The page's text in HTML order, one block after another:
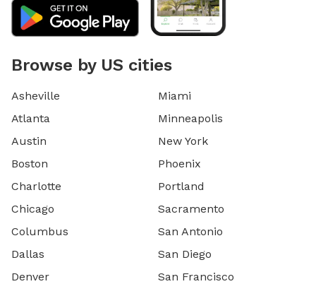
Browse by US cities
Asheville
Atlanta
Austin
Boston
Charlotte
Chicago
Columbus
Dallas
Denver
Miami
Minneapolis
New York
Phoenix
Portland
Sacramento
San Antonio
San Diego
San Francisco